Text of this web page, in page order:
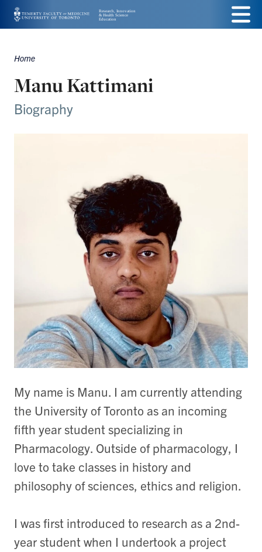
Skip
main
Menu
Breadcrumbs
Home
Manu Kattimani
Biography
My name is Manu. I am currently attending
the University of Toronto as an incoming
fifth year student specializing in
Pharmacology. Outside of pharmacology, I
love to take classes in history and
philosophy of sciences, ethics and religion.
I was first introduced to research as a 2nd-
year student when I undertook a project